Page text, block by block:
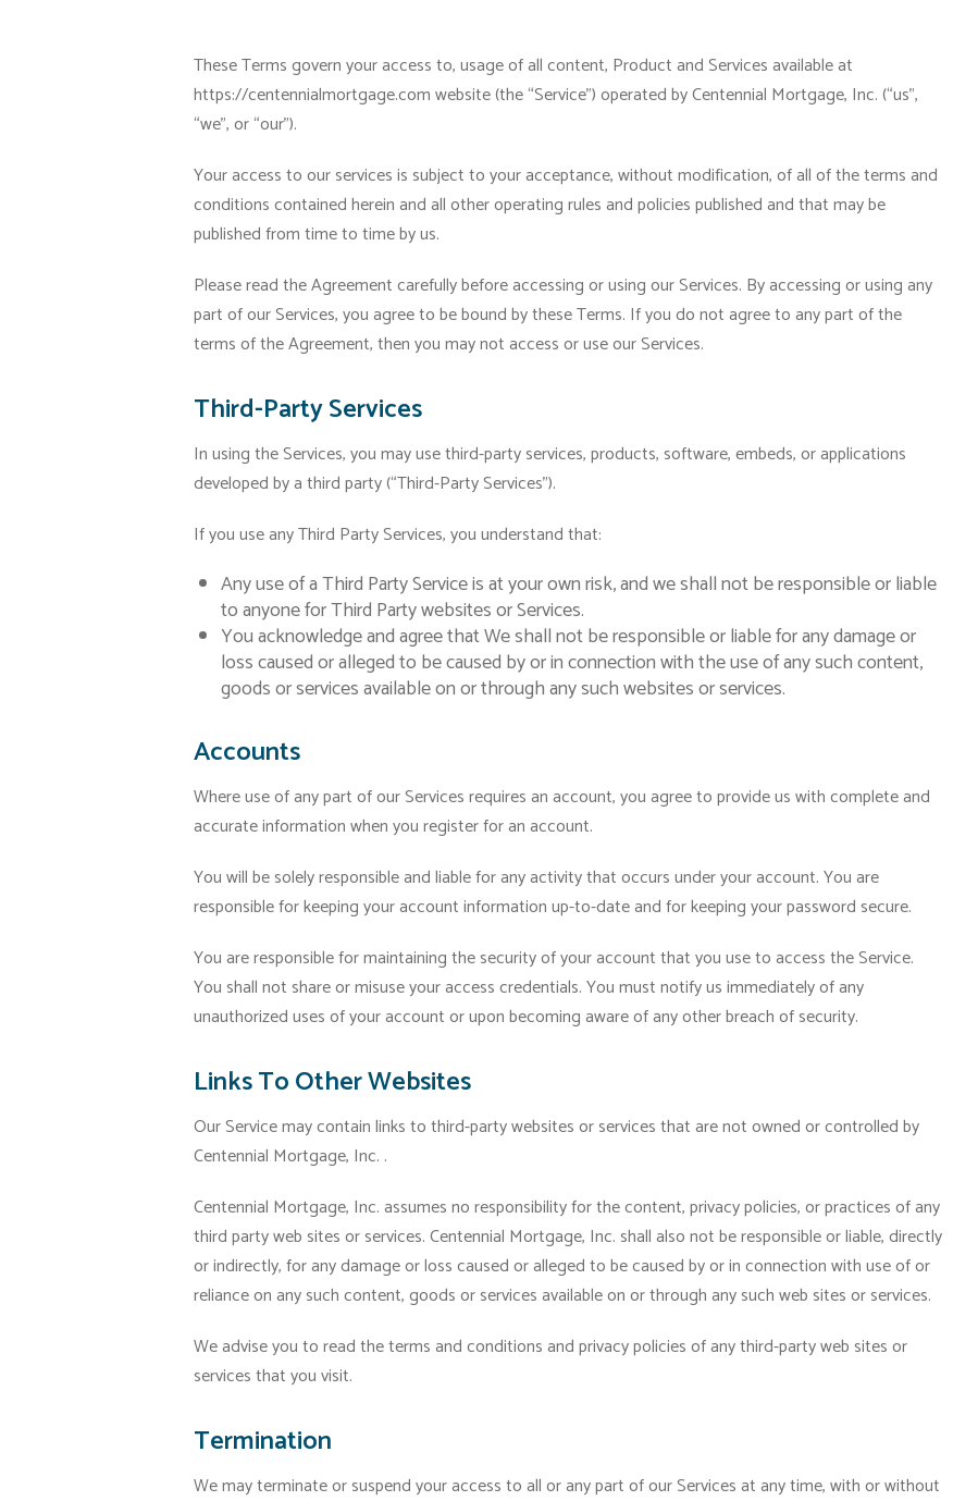
These Terms govern your access to, usage of all content, Product and Services available at
https://centennialmortgage.com website (the “Service”) operated by Centennial Mortgage, Inc. (“us”,
“we”, or “our”).
Your access to our services is subject to your acceptance, without modification, of all of the terms and
conditions contained herein and all other operating rules and policies published and that may be
published from time to time by us.
Please read the Agreement carefully before accessing or using our Services. By accessing or using any
part of our Services, you agree to be bound by these Terms. If you do not agree to any part of the
terms of the Agreement, then you may not access or use our Services.
Third-Party Services
In using the Services, you may use third-party services, products, software, embeds, or applications
developed by a third party (“Third-Party Services”).
If you use any Third Party Services, you understand that:
Any use of a Third Party Service is at your own risk, and we shall not be responsible or liable
to anyone for Third Party websites or Services.
You acknowledge and agree that We shall not be responsible or liable for any damage or
loss caused or alleged to be caused by or in connection with the use of any such content,
goods or services available on or through any such websites or services.
Accounts
Where use of any part of our Services requires an account, you agree to provide us with complete and
accurate information when you register for an account.
You will be solely responsible and liable for any activity that occurs under your account. You are
responsible for keeping your account information up-to-date and for keeping your password secure.
You are responsible for maintaining the security of your account that you use to access the Service.
You shall not share or misuse your access credentials. You must notify us immediately of any
unauthorized uses of your account or upon becoming aware of any other breach of security.
Links To Other Websites
Our Service may contain links to third-party websites or services that are not owned or controlled by
Centennial Mortgage, Inc. .
Centennial Mortgage, Inc. assumes no responsibility for the content, privacy policies, or practices of any
third party web sites or services. Centennial Mortgage, Inc. shall also not be responsible or liable, directly
or indirectly, for any damage or loss caused or alleged to be caused by or in connection with use of or
reliance on any such content, goods or services available on or through any such web sites or services.
We advise you to read the terms and conditions and privacy policies of any third-party web sites or
services that you visit.
Termination
We may terminate or suspend your access to all or any part of our Services at any time, with or without